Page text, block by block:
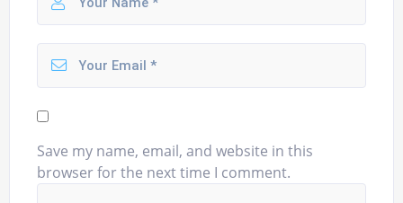
Save my name, email, and website in this
browser for the next time I comment.